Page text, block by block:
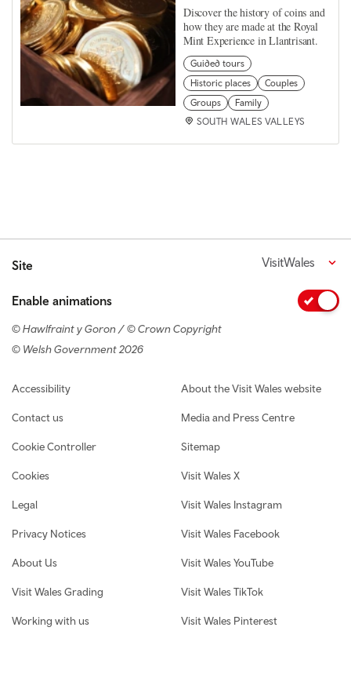
Discover the history of coins and
how they are made at the Royal
Mint Experience in Llantrisant.
Guided tours
Historic places
Couples
Groups
Family
SOUTH WALES VALLEYS
Site VisitWales
Enable animations
© Hawlfraint y Goron / © Crown Copyright
© Welsh Government 2026
Footer navigation
Accessibility
Contact us
Cookie Controller
Cookies
Legal
Privacy Notices
About Us
Visit Wales Grading
Working with us
About the Visit Wales website
Media and Press Centre
Sitemap
Visit Wales X
Visit Wales Instagram
Visit Wales Facebook
Visit Wales YouTube
Visit Wales TikTok
Visit Wales Pinterest